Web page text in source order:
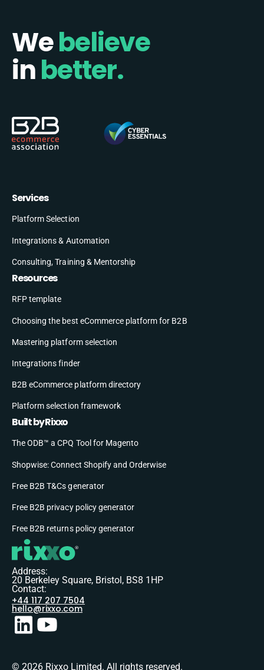
Webelieve
inbetter.
Services
Platform Selection
Integrations & Automation
Consulting, Training & Mentorship
Resources
RFP template
Choosing the best eCommerce platform for B2B
Mastering platform selection
Integrations finder
B2B eCommerce platform directory
Platform selection framework
Built by Rixxo
The ODB™ a CPQ Tool for Magento
Shopwise: Connect Shopify and Orderwise
Free B2B T&Cs generator
Free B2B privacy policy generator
Free B2B returns policy generator
Address:
20 Berkeley Square, Bristol, BS8 1HP
Contact:
+44 117 207 7504
hello@rixxo.com
© 2026 Rixxo Limited. All rights reserved.